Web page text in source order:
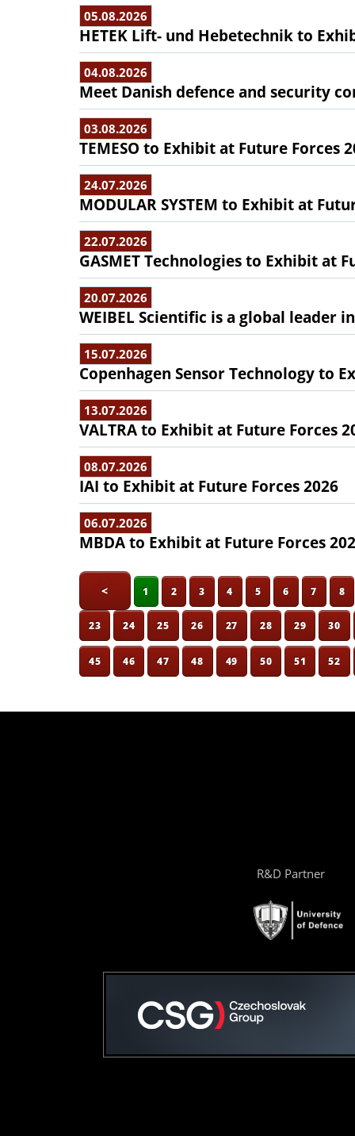
05.08.2026
HETEK Lift- und Hebetechnik to
04.08.2026
Meet Danish defence and security
03.08.2026
TEMESO to Exhibit at Future Forces
24.07.2026
MODULAR SYSTEM to Exhibit at
22.07.2026
GASMET Technologies to Exhibit at
20.07.2026
WEIBEL Scientific is a global leader
15.07.2026
Copenhagen Sensor Technology to
13.07.2026
VALTRA to Exhibit at Future Forces
08.07.2026
IAI to Exhibit at Future Forces 2026
06.07.2026
MBDA to Exhibit at Future Forces
< 1 2 3 4 5 6 7 8
23 24 25 26 27 28 29 30
45 46 47 48 49 50 51 52
R&D Partner